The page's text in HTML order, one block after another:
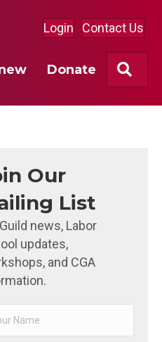
Login Contact Us
Donate
Our
List
news, Labor
updates,
and CGA